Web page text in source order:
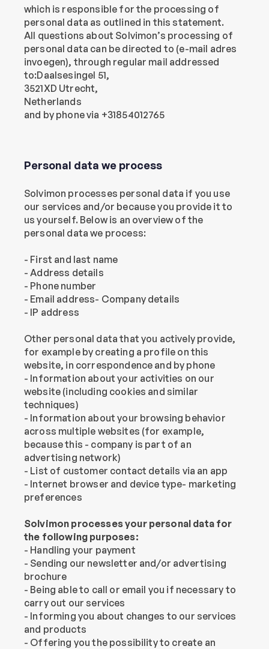
which is responsible for the processing of
personal data as outlined in this statement.
All questions about Solvimon’s processing of
personal data can be directed to (e-mail adres
invoegen), through regular mail addressed
to:Daalsesingel 51,
3521XD Utrecht,
Netherlands
and by phone via +31854012765
Personal data we process
Solvimon processes personal data if you use
our services and/or because you provide it to
us yourself. Below is an overview of the
personal data we process:
- First and last name
- Address details
- Phone number
- Email address- Company details
- IP address
Other personal data that you actively provide,
for example by creating a profile on this
website, in correspondence and by phone
- Information about your activities on our
website (including cookies and similar
techniques)
- Information about your browsing behavior
across multiple websites (for example,
because this - company is part of an
advertising network)
- List of customer contact details via an app
- Internet browser and device type- marketing
preferences
Solvimon processes your personal data for
the following purposes:
- Handling your payment
- Sending our newsletter and/or advertising
brochure
- Being able to call or email you if necessary to
carry out our services
- Informing you about changes to our services
and products
- Offering you the possibility to create an